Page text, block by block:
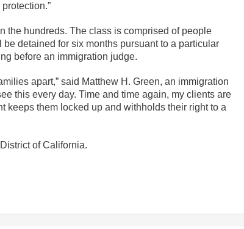
the hundreds. The class is comprised of people
detained for six months pursuant to a particular
before an immigration judge.
apart,” said Matthew H. Green, an immigration
this every day. Time and time again, my clients are
keeps them locked up and withholds their right to a
of California.